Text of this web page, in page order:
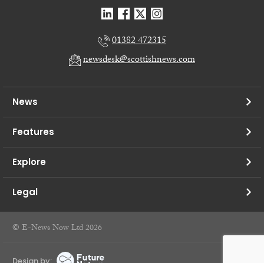
01382 472315
newsdesk@scottishnews.com
News
Features
Explore
Legal
© E-News Now Ltd 2026
Design by: